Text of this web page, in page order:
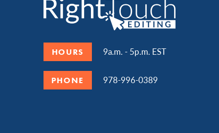
HOURS 9a.m. - 5p.m. EST
PHONE 978-996-0389